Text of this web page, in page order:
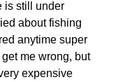
is still under
about fishing
anytime super
me wrong, but
expensive